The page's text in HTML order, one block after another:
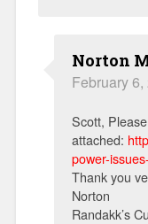
Norton
February
Scott,
attached:
power-
Thank you
Norton
Randakk’s